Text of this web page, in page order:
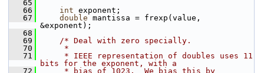
   65
   66
int exponent;
   67
double mantissa = frexp(value,
&exponent);
   68
   69
/* Deal with zero specially.
   70
     *
   71
     * IEEE representation of doubles uses 11
bits for the exponent, with a
   72
     * bias of 1023.  We bias this by